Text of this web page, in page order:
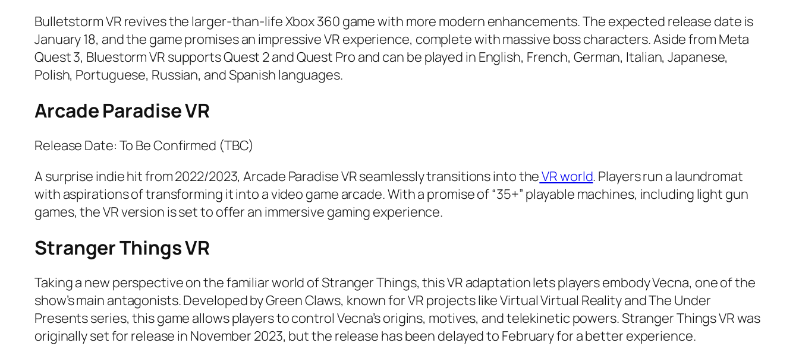
Bulletstorm VR revives the larger-than-life Xbox 360 game with more modern enhancements. The expected release date is
January 18, and the game promises an impressive VR experience, complete with massive boss characters. Aside from Meta
Quest 3, Bluestorm VR supports Quest 2 and Quest Pro and can be played in English, French, German, Italian, Japanese,
Polish, Portuguese, Russian, and Spanish languages.
Arcade Paradise VR
Release Date: To Be Confirmed (TBC)
A surprise indie hit from 2022/2023, Arcade Paradise VR seamlessly transitions into theVR world. Players run a laundromat
with aspirations of transforming it into a video game arcade. With a promise of “35+” playable machines, including light gun
games, the VR version is set to offer an immersive gaming experience.
Stranger Things VR
Taking a new perspective on the familiar world of Stranger Things, this VR adaptation lets players embody Vecna, one of the
show’s main antagonists. Developed by Green Claws, known for VR projects like Virtual Virtual Reality and The Under
Presents series, this game allows players to control Vecna’s origins, motives, and telekinetic powers. Stranger Things VR was
originally set for release in November 2023, but the release has been delayed to February for a better experience.